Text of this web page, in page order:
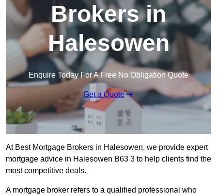
Brokers in
Halesowen
Enquire Today For A Free No Obligation Quote
Get a Quote
At Best Mortgage Brokers in Halesowen, we provide expert
mortgage advice in Halesowen B63 3 to help clients find the
most competitive deals.
A mortgage broker refers to a qualified professional who